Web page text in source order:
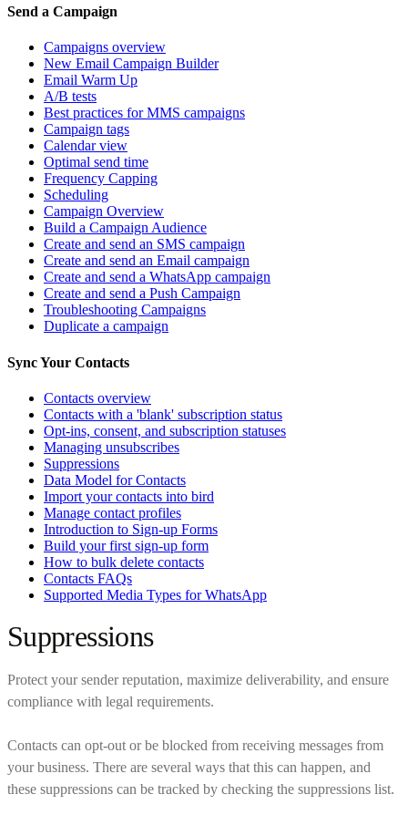
Send a Campaign
Campaigns overview
New Email Campaign Builder
Email Warm Up
A/B tests
Best practices for MMS campaigns
Campaign tags
Calendar view
Optimal send time
Frequency Capping
Scheduling
Campaign Overview
Build a Campaign Audience
Create and send an SMS campaign
Create and send an Email campaign
Create and send a WhatsApp campaign
Create and send a Push Campaign
Troubleshooting Campaigns
Duplicate a campaign
Sync Your Contacts
Contacts overview
Contacts with a 'blank' subscription status
Opt-ins, consent, and subscription statuses
Managing unsubscribes
Suppressions
Data Model for Contacts
Import your contacts into bird
Manage contact profiles
Introduction to Sign-up Forms
Build your first sign-up form
How to bulk delete contacts
Contacts FAQs
Supported Media Types for WhatsApp
Suppressions
Protect your sender reputation, maximize deliverability, and ensure
compliance with legal requirements.
Contacts can opt-out or be blocked from receiving messages from
your business. There are several ways that this can happen, and
these suppressions can be tracked by checking the suppressions list.